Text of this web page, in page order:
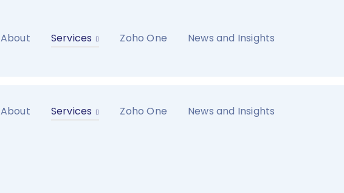
About Services Zoho One News and Insights
About Services Zoho One News and Insights